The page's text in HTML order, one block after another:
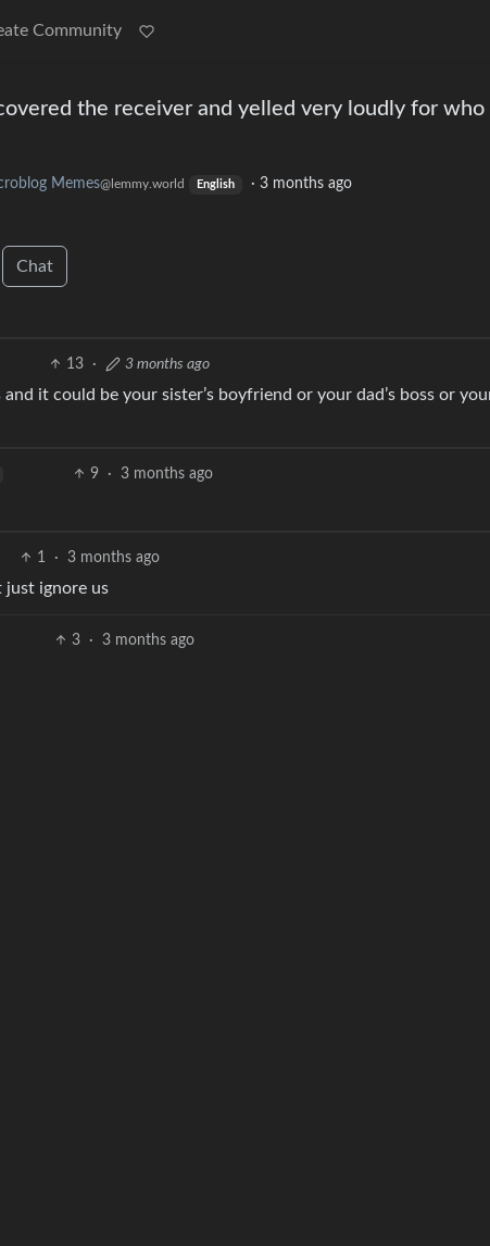
Community
the receiver and yelled very loudly for who
Memes@lemmy.world English · 3 months ago
Chat
13 · 3 months ago
it could be your sister’s boyfriend or your dad’s boss or
9 · 3 months ago
1 · 3 months ago
just ignore us
3 · 3 months ago